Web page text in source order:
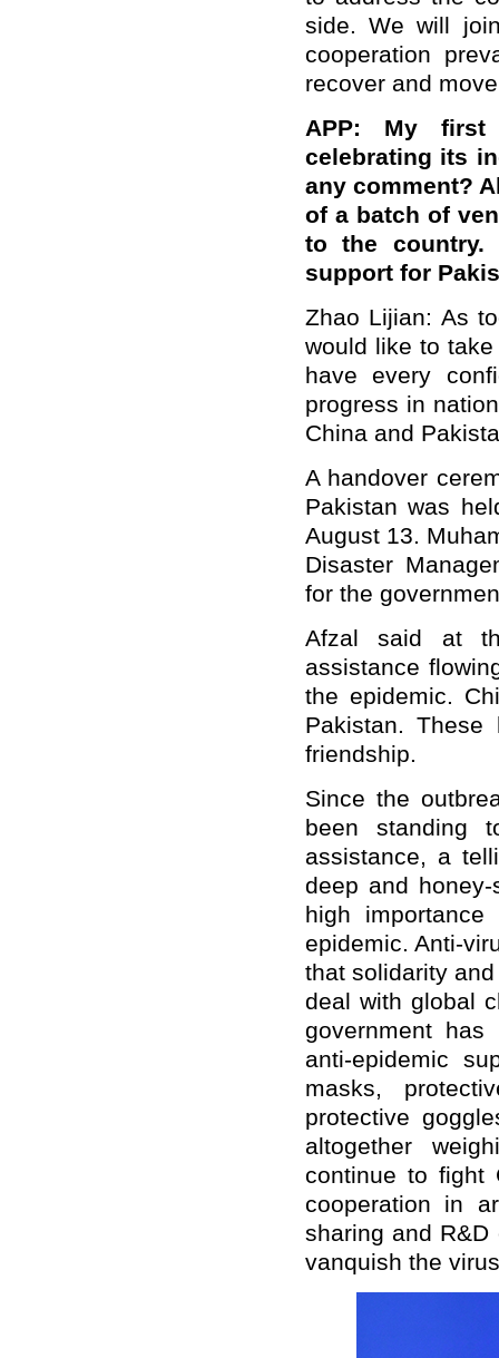
side. We will
cooperation
recover and
APP: My first
celebrating its
any comment?
of a batch of
to the country.
support for
Zhao Lijian: As
would like to
have every
progress in
China and
A handover
Pakistan was
August 13.
Disaster
for the
Afzal said at
assistance
the epidemic.
Pakistan.
friendship.
Since the
been standing
assistance, a
deep and
high
epidemic. Anti-
that solidarity
deal with global
government
anti-epidemic
masks,
protective
altogether
continue to fight
cooperation in
sharing and
vanquish the